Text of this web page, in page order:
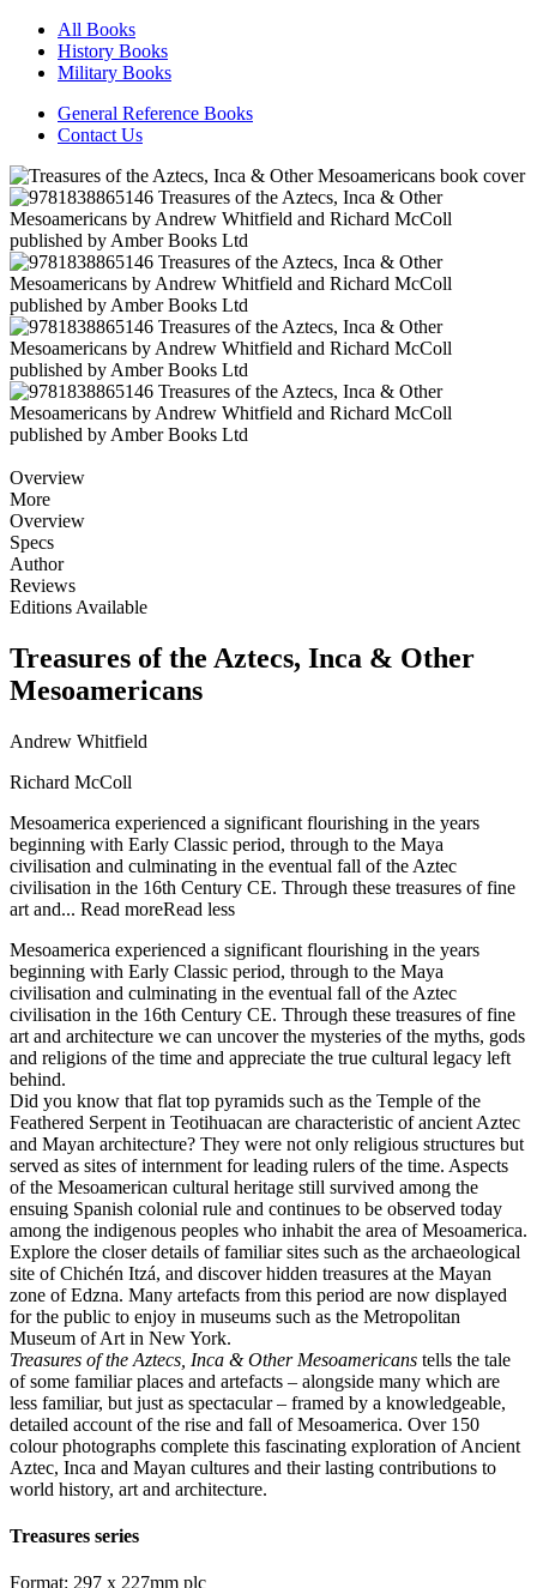
All Books
History Books
Military Books
General Reference Books
Contact Us
Overview
More
Overview
Specs
Author
Reviews
Editions Available
Treasures of the Aztecs, Inca & Other
Mesoamericans
Andrew Whitfield
Richard McColl
Mesoamerica experienced a significant flourishing in the years
beginning with Early Classic period, through to the Maya
civilisation and culminating in the eventual fall of the Aztec
civilisation in the 16th Century CE. Through these treasures of fine
art and... Read moreRead less
Mesoamerica experienced a significant flourishing in the years
beginning with Early Classic period, through to the Maya
civilisation and culminating in the eventual fall of the Aztec
civilisation in the 16th Century CE. Through these treasures of fine
art and architecture we can uncover the mysteries of the myths, gods
and religions of the time and appreciate the true cultural legacy left
behind.
Did you know that flat top pyramids such as the Temple of the
Feathered Serpent in Teotihuacan are characteristic of ancient Aztec
and Mayan architecture? They were not only religious structures but
served as sites of internment for leading rulers of the time. Aspects
of the Mesoamerican cultural heritage still survived among the
ensuing Spanish colonial rule and continues to be observed today
among the indigenous peoples who inhabit the area of Mesoamerica.
Explore the closer details of familiar sites such as the archaeological
site of Chichén Itzá, and discover hidden treasures at the Mayan
zone of Edzna. Many artefacts from this period are now displayed
for the public to enjoy in museums such as the Metropolitan
Museum of Art in New York.
Treasures of the Aztecs, Inca & Other Mesoamericans tells the tale
of some familiar places and artefacts – alongside many which are
less familiar, but just as spectacular – framed by a knowledgeable,
detailed account of the rise and fall of Mesoamerica. Over 150
colour photographs complete this fascinating exploration of Ancient
Aztec, Inca and Mayan cultures and their lasting contributions to
world history, art and architecture.
Treasures series
Format: 297 x 227mm plc